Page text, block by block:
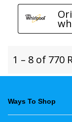
Ways To Shop